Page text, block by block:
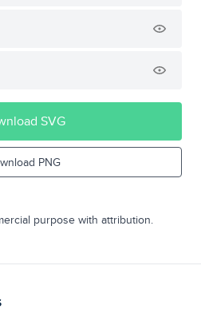
SVG
PNG
purpose with attribution.